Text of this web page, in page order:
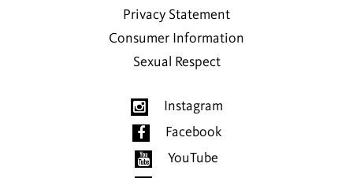
Privacy Statement
Consumer Information
Sexual Respect
Instagram
Facebook
YouTube